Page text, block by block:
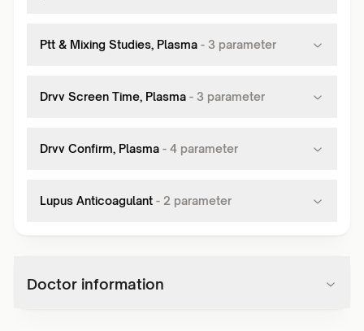
Ptt & Mixing Studies, Plasma - 3 parameter
Drvv Screen Time, Plasma - 3 parameter
Drvv Confirm, Plasma - 4 parameter
Lupus Anticoagulant - 2 parameter
Doctor information